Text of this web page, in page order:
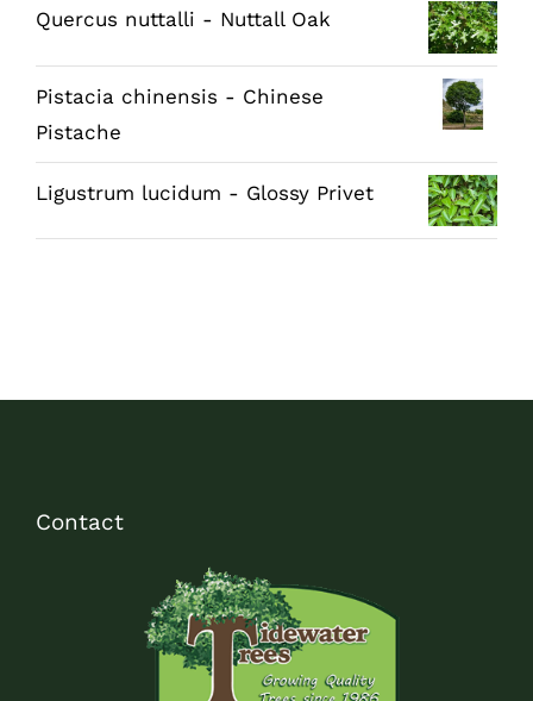
Quercus nuttalli - Nuttall Oak
Pistacia chinensis - Chinese
Pistache
Ligustrum lucidum - Glossy Privet
Contact